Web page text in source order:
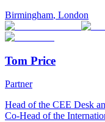
Birmingham, London
Tom Price
Partner
Head of the CEE Desk
Co-Head of the